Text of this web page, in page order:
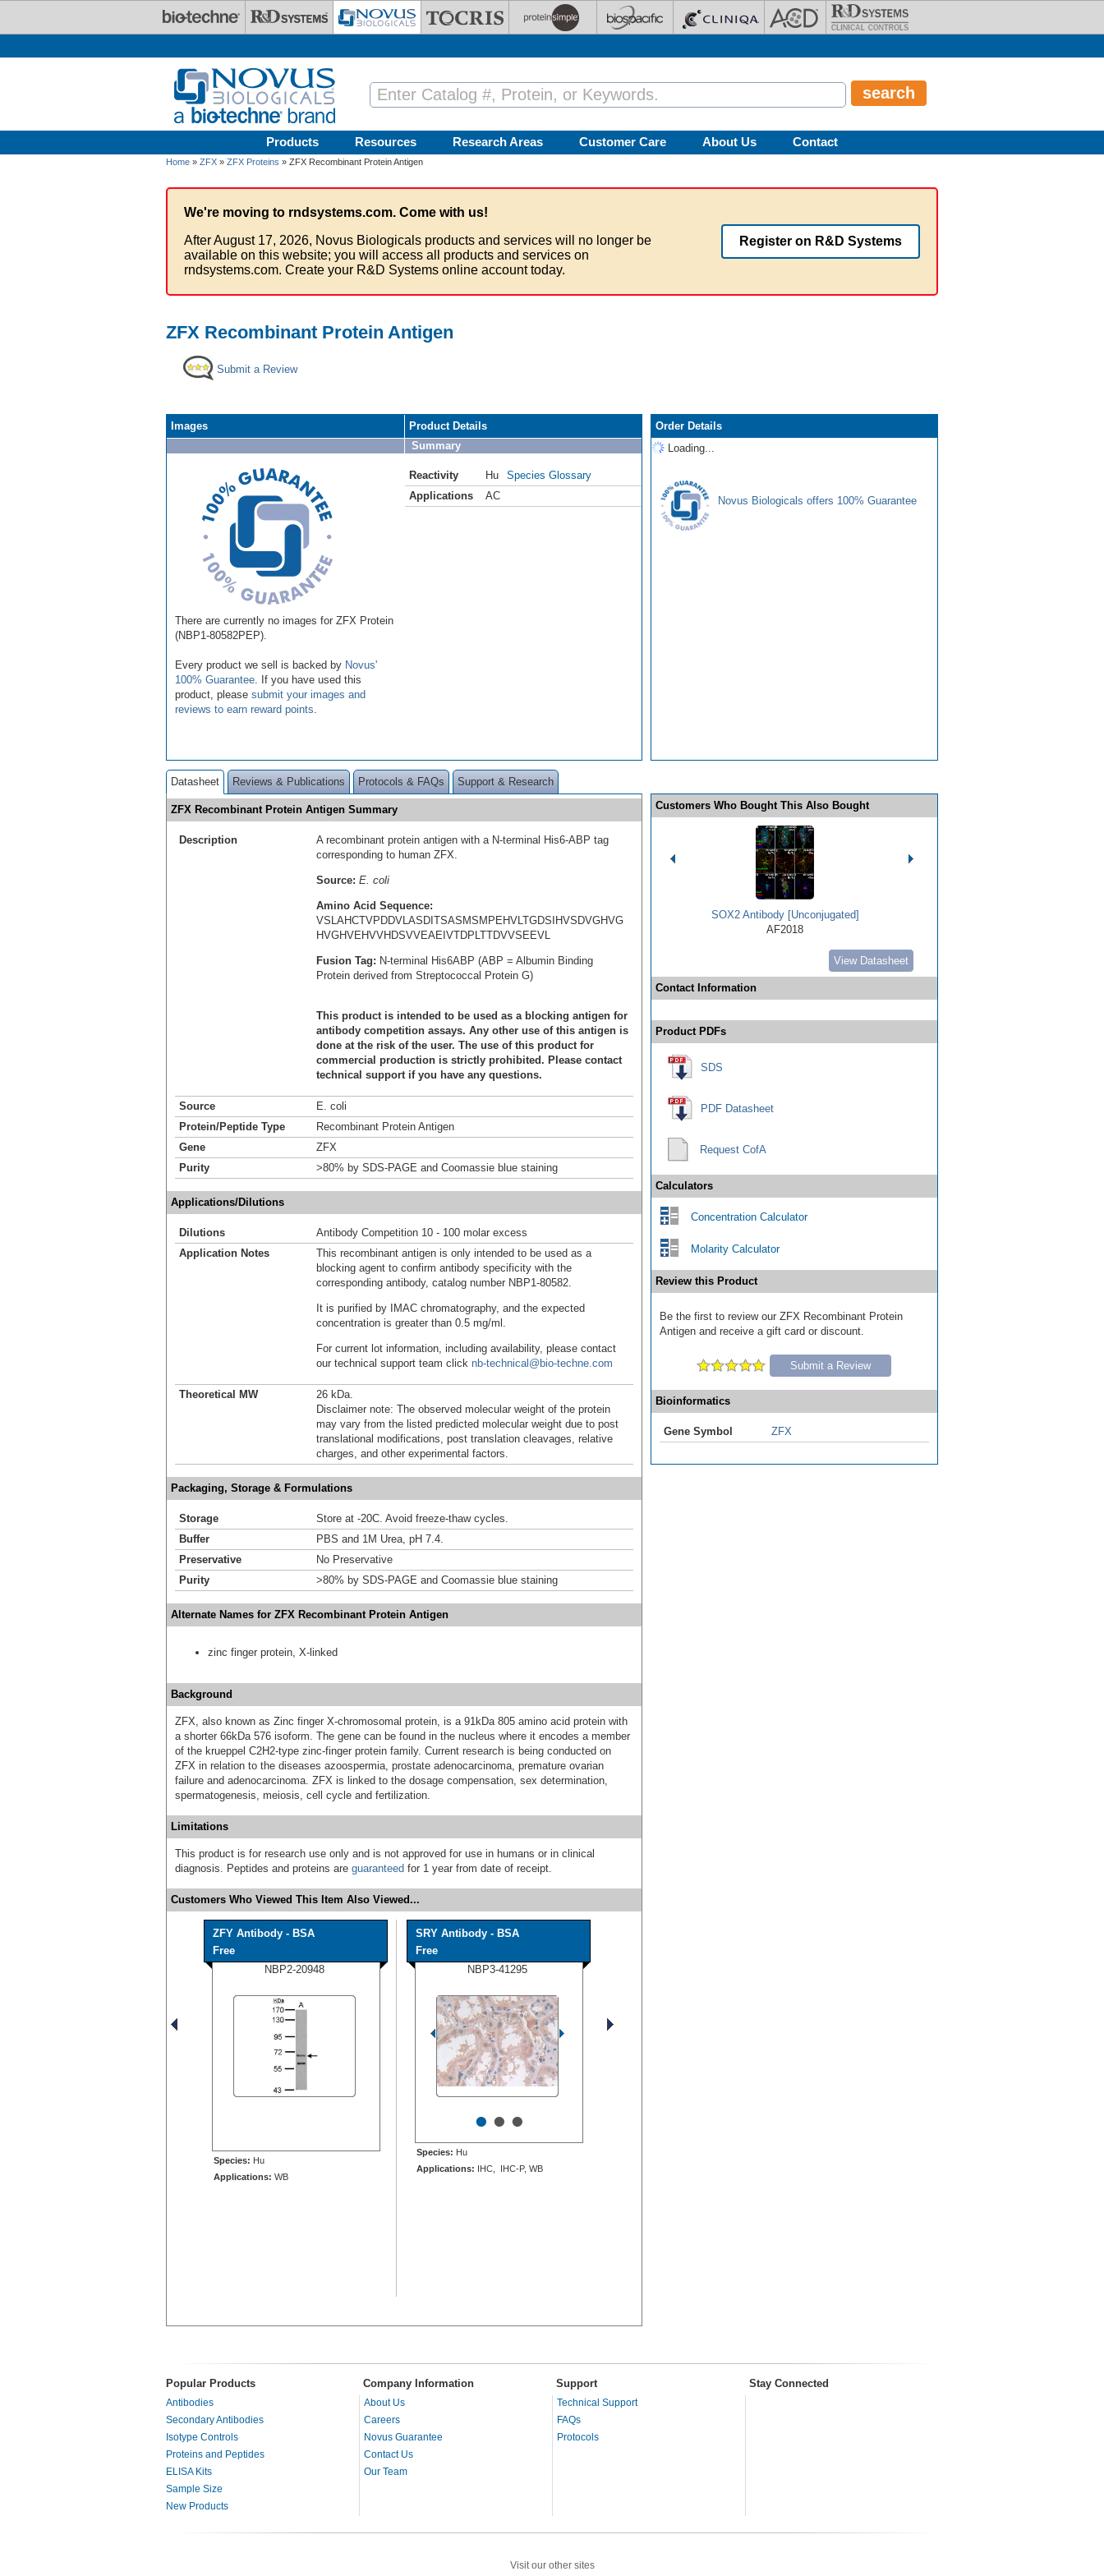
Products Resources Research Areas Customer Care About Us Contact
Home » ZFX » ZFX Proteins » ZFX Recombinant Protein Antigen
We're moving to rndsystems.com. Come with us!
After August 17, 2026, Novus Biologicals products and services will no longer be
available on this website; you will access all products and services on
rndsystems.com. Create your R&D Systems online account today.
Register on R&D Systems
ZFX Recombinant Protein Antigen
Submit a Review
Images
There are currently no images for ZFX Protein
(NBP1-80582PEP).
Every product we sell is backed by Novus'
100% Guarantee . If you have used this
product, please submit your images and
reviews to earn reward points
Product Details
Summary
Reactivity Hu
Species Glossary
Applications
AC
Order Details
Loading...
Novus Biologicals offers 100% Guarantee
Datasheet Reviews & Publications Protocols & FAQs Support & Research
ZFX Recombinant Protein Antigen Summary
Description
A recombinant protein antigen with a N-terminal His6-ABP tag
corresponding to human ZFX.
Source: E. coli
Amino Acid Sequence:
VSLAHCTVPDDVLASDITSASMSMPEHVLTGDSIHVSDVGHVG
HVGHVEHVVHDSVVEAEIVTDPLTTDVVSEEVL
Fusion Tag: N-terminal His6ABP (ABP = Albumin Binding
Protein derived from Streptococcal Protein G)
This product is intended to be used as a blocking antigen for
antibody competition assays. Any other use of this antigen is
done at the risk of the user. The use of this product for
commercial production is strictly prohibited. Please contact
technical support if you have any questions.
Source
E. coli
Protein/Peptide Type
Recombinant Protein Antigen
Gene
ZFX
Purity
>80% by SDS-PAGE and Coomassie blue staining
Applications/Dilutions
Dilutions
Antibody Competition 10 - 100 molar excess
Application Notes
This recombinant antigen is only intended to be used as a
blocking agent to confirm antibody specificity with the
corresponding antibody, catalog number NBP1-80582.
It is purified by IMAC chromatography, and the expected
concentration is greater than 0.5 mg/ml.
For current lot information, including availability, please contact
our technical support team click nb-technical@bio-techne.com
Theoretical MW
26 kDa.
Disclaimer note: The observed molecular weight of the protein
may vary from the listed predicted molecular weight due to post
translational modifications, post translation cleavages, relative
charges, and other experimental factors.
Packaging, Storage & Formulations
Storage
Store at -20C. Avoid freeze-thaw cycles.
Buffer
PBS and 1M Urea, pH 7.4.
Preservative
No Preservative
Purity
>80% by SDS-PAGE and Coomassie blue staining
Alternate Names for ZFX Recombinant Protein Antigen
zinc finger protein, X-linked
Background
ZFX, also known as Zinc finger X-chromosomal protein, is a 91kDa 805 amino acid protein with
a shorter 66kDa 576 isoform. The gene can be found in the nucleus where it encodes a member
of the krueppel C2H2-type zinc-finger protein family. Current research is being conducted on
ZFX in relation to the diseases azoospermia, prostate adenocarcinoma, premature ovarian
failure and adenocarcinoma. ZFX is linked to the dosage compensation, sex determination,
spermatogenesis, meiosis, cell cycle and fertilization.
Limitations
This product is for research use only and is not approved for use in humans or in clinical
diagnosis. Peptides and proteins are guaranteed for 1 year from date of receipt.
Customers Who Viewed This Item Also Viewed...
ZFY Antibody - BSA
Free
NBP2-20948
Species: Hu
Applications: WB
SRY Antibody - BSA
Free
NBP3-41295
•••
Species: Hu
Applications: IHC, IHC-P, WB
Customers Who Bought This Also Bought
SOX2 Antibody [Unconjugated]
AF2018
View Datasheet
Contact Information
Product PDFs
SDS
PDF Datasheet
Request CofA
Calculators
Concentration Calculator
Molarity Calculator
Review this Product
Be the first to review our ZFX Recombinant Protein
Antigen and receive a gift card or discount.
Submit a Review
Bioinformatics
Gene Symbol ZFX
Popular Products Company Information Support Stay Connected
Antibodies
Secondary Antibodies
Isotype Controls
Proteins and Peptides
ELISA Kits
Sample Size
New Products
About Us
Careers
Novus Guarantee
Contact Us
Our Team
Technical Support
FAQs
Protocols
Visit our other sites